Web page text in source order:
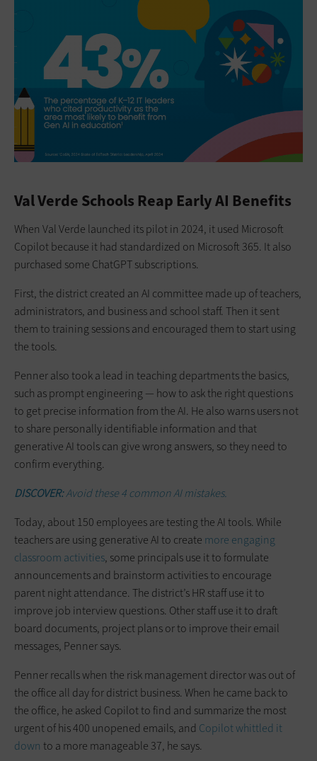
Val Verde Schools Reap Early AI Benefits
When Val Verde launched its pilot in 2024, it used Microsoft
Copilot because it had standardized on Microsoft 365. It also
purchased some ChatGPT subscriptions.
First, the district created an AI committee made up of teachers,
administrators, and business and school staff. Then it sent
them to training sessions and encouraged them to start using
the tools.
Penner also took a lead in teaching departments the basics,
such as prompt engineering — how to ask the right questions
to get precise information from the AI. He also warns users not
to share personally identifiable information and that
generative AI tools can give wrong answers, so they need to
confirm everything.
DISCOVER:Avoid these 4 common AI mistakes.
Today, about 150 employees are testing the AI tools. While
teachers are using generative AI to create more engaging
classroom activities, some principals use it to formulate
announcements and brainstorm activities to encourage
parent night attendance. The district’s HR staff use it to
improve job interview questions. Other staff use it to draft
board documents, project plans or to improve their email
messages, Penner says.
Penner recalls when the risk management director was out of
the office all day for district business. When he came back to
the office, he asked Copilot to find and summarize the most
urgent of his 400 unopened emails, and Copilot whittled it
down to a more manageable 37, he says.